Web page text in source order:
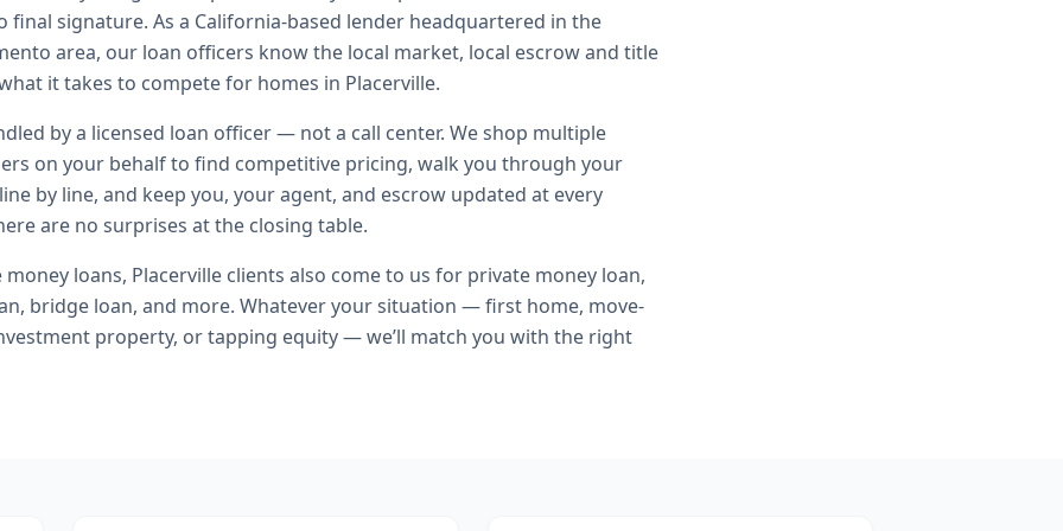
final signature. As a California-based lender headquartered in the
area, our loan officers know the local market, local escrow and title
it takes to compete for homes in Placerville.
by a licensed loan officer — not a call center. We shop multiple
on your behalf to find competitive pricing, walk you through your
by line, and keep you, your agent, and escrow updated at every
are no surprises at the closing table.
money loans, Placerville clients also come to us for private money loan,
bridge loan, and more. Whatever your situation — first home, move-
property, or tapping equity — we’ll match you with the right